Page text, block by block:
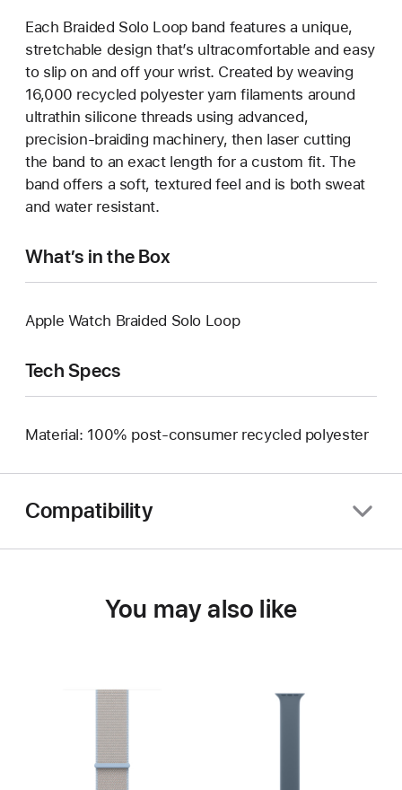
Each Braided Solo Loop band features a unique,
stretchable design that’s ultracomfortable and easy
to slip on and off your wrist. Created by weaving
16,000 recycled polyester yarn filaments around
ultrathin silicone threads using advanced,
precision-braiding machinery, then laser cutting
the band to an exact length for a custom fit. The
band offers a soft, textured feel and is both sweat
and water resistant.
What’s in the Box
Apple Watch Braided Solo Loop
Tech Specs
Material: 100% post-consumer recycled polyester
Compatibility
You may also like